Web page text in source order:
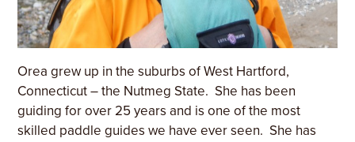
Orea grew up in the suburbs of West Hartford,
Connecticut – the Nutmeg State. She has been
guiding for over 25 years and is one of the most
skilled paddle guides we have ever seen. She has